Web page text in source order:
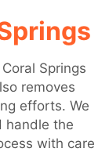
Springs
removes
efforts. We
handle the
with care